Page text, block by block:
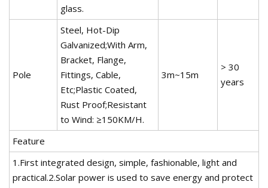
glass.
Pole
Steel, Hot-Dip
Galvanized;With Arm,
Bracket, Flange,
Fittings, Cable,
Etc;Plastic Coated,
Rust Proof;Resistant
to Wind: ≥150KM/H.
3m~15m
> 30
years
Feature
1.First integrated design, simple, fashionable, light and
practical.2.Solar power is used to save energy and protect